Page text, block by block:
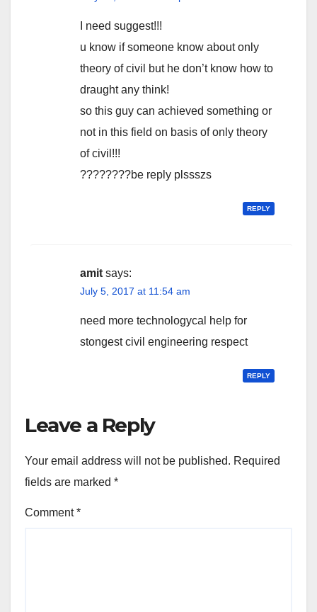
I need suggest!!!
u know if someone know about only
theory of civil but he don’t know how to
draught any think!
so this guy can achieved something or
not in this field on basis of only theory
of civil!!!
????????be reply plssszs
REPLY
amit says:
July 5, 2017 at 11:54 am
need more technologycal help for
stongest civil engineering respect
REPLY
Leave a Reply
Your email address will not be published. Required
fields are marked *
Comment*